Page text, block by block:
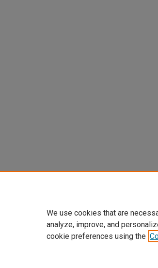
We use cookies that are
analyze, improve, and
cookie preferences using the